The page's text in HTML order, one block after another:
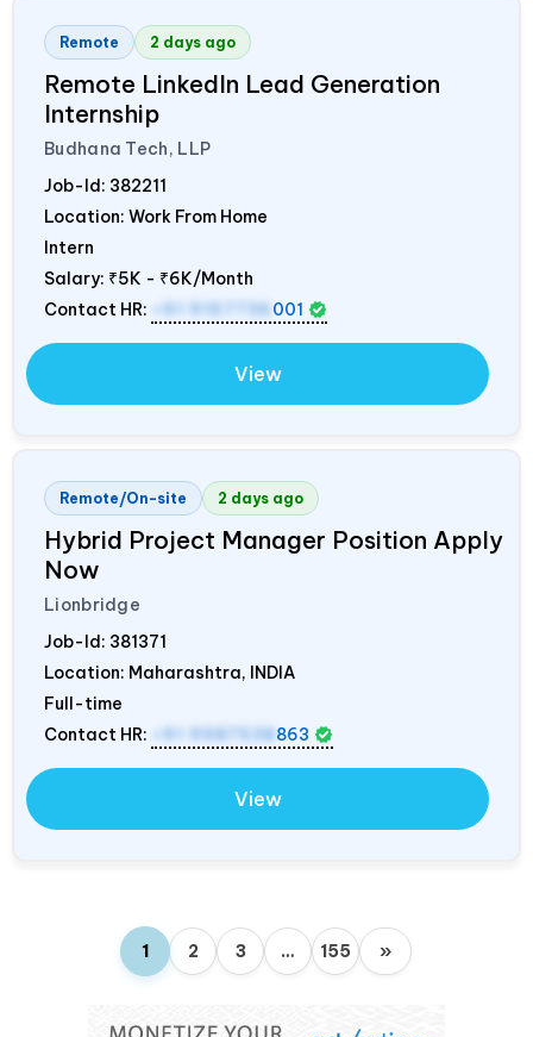
Remote 2 days ago
Remote LinkedIn Lead Generation
Internship
Budhana Tech, LLP
Job-Id: 382211
Location: Work From Home
Intern
Salary: ₹5K - ₹6K/Month
Contact HR:
+91 9157736 001
View
Remote/On-site 2 days ago
Hybrid Project Manager Position Apply
Now
Lionbridge
Job-Id: 381371
Location: Maharashtra, INDIA
Full-time
Contact HR:
+91 9987538 863
View
1 2 3 … 155 »